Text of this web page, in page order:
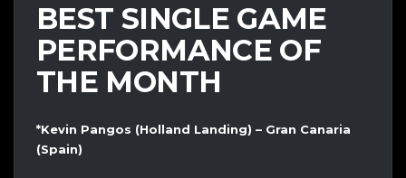
BEST SINGLE GAME
PERFORMANCE OF
THE MONTH
*Kevin Pangos (Holland Landing) – Gran Canaria
(Spain)